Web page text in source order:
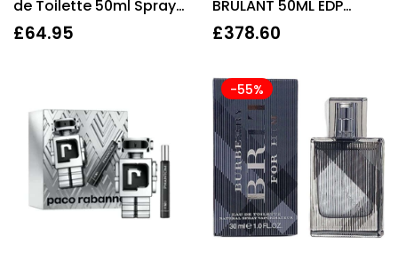
de Toilette 50ml Spray
For Her – NEW. Women’s
£64.95
BRULANT 50ML EDP
SPRAY
£378.60
-55%